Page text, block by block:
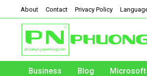
About Contact Privacy Policy
Business Blog Microsoft